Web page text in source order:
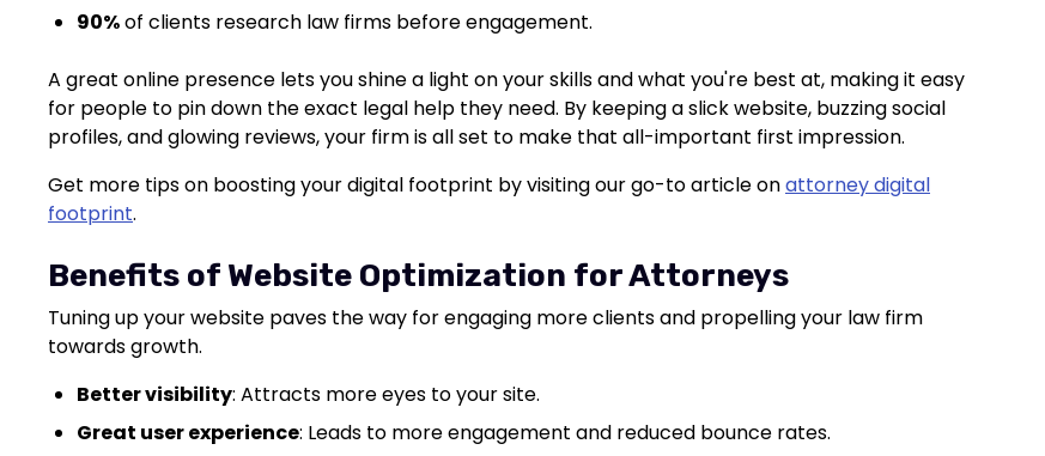
90%of clients research law firms before engagement.
A great online presence lets you shine a light on your skills and what you're best at, making it easy
for people to pin down the exact legal help they need. By keeping a slick website, buzzing social
profiles, and glowing reviews, your firm is all set to make that all-important first impression.
Get more tips on boosting your digital footprint by visiting our go-to article onattorney digital
footprint.
Benefits of Website Optimization for Attorneys
Tuning up your website paves the way for engaging more clients and propelling your law firm
towards growth.
Better visibility: Attracts more eyes to your site.
Great user experience: Leads to more engagement and reduced bounce rates.